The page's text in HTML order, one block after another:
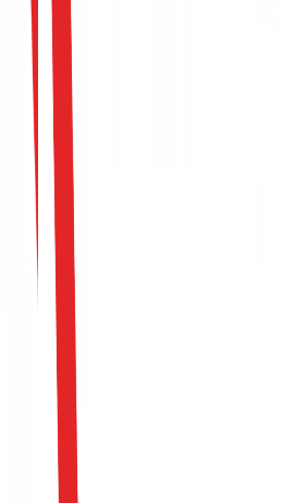
Request Assessment